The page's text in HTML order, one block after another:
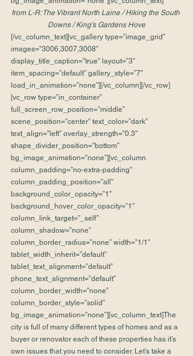
from L-R: The Vibrant North Laine / Hiking the South
Downs / King’s Gardens Hove
[/vc_column_text][vc_gallery type=”image_grid”
images=”3006,3007,3008″
display_title_caption=”true” layout=”3″
item_spacing=”default” gallery_style=”7″
load_in_animation=”none”][/vc_column][/vc_row]
[vc_row type=”in_container”
full_screen_row_position=”middle”
scene_position=”center” text_color=”dark”
text_align=”left” overlay_strength=”0.3″
shape_divider_position=”bottom”
bg_image_animation=”none”][vc_column
column_padding=”no-extra-padding”
column_padding_position=”all”
background_color_opacity=”1″
background_hover_color_opacity=”1″
column_link_target=”_self”
column_shadow=”none”
column_border_radius=”none” width=”1/1″
tablet_width_inherit=”default”
tablet_text_alignment=”default”
phone_text_alignment=”default”
column_border_width=”none”
column_border_style=”solid”
bg_image_animation=”none”][vc_column_text]The
city is full of many different types of homes and as a
buyer or renovator each of these properties has it’s
own issues that you need to consider. Let’s take a